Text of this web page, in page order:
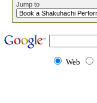
Jump to
Web